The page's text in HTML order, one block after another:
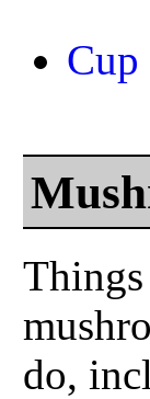
do,